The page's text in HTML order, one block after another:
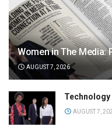
Women in The Media:
AUGUST 7, 2026
AUGUST 7,